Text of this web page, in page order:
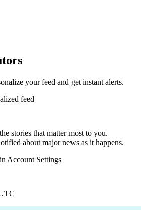
your feed and get instant alerts.
feed
stories that matter most to you.
about major news as it happens.
Account Settings